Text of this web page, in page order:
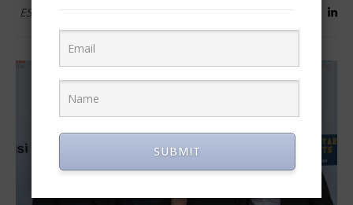
ESHEMagazine
SUBMIT